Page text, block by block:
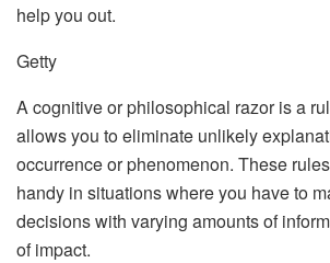
help you out.
Getty
A cognitive or philosophical razor is a
allows you to eliminate unlikely
occurrence or phenomenon. These
handy in situations where you have to
decisions with varying amounts of
of impact.